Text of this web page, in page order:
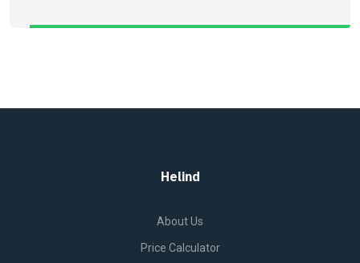
Helind
About Us
Price Calculator